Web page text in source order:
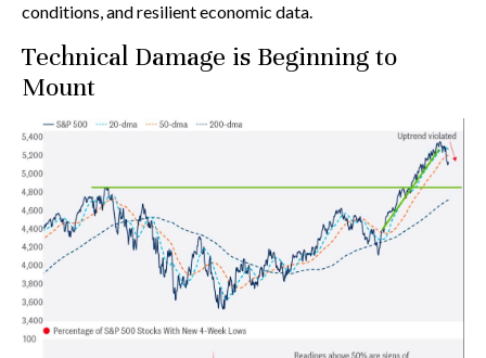
conditions, and resilient economic data.
Technical Damage is Beginning to
Mount